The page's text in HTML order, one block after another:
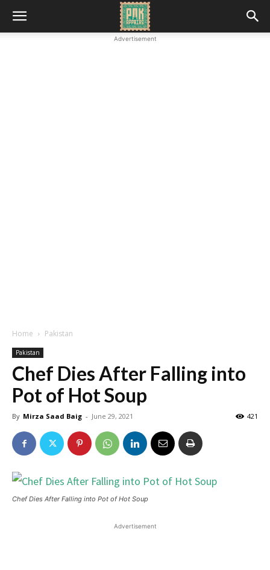
Advertisement
Home Pakistan
Pakistan
Chef Dies After Falling into
Pot of Hot Soup
By Mirza Saad Baig - June 29, 2021 421
Chef Dies After Falling into Pot of Hot Soup
Advertisement